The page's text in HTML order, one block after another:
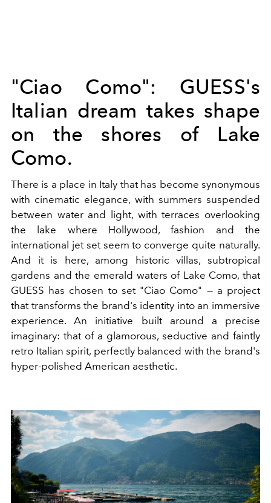
"Ciao Como": GUESS's
Italian dream takes shape
on the shores of Lake
Como.
There is a place in Italy that has become synonymous
with cinematic elegance, with summers suspended
between water and light, with terraces overlooking
the lake where Hollywood, fashion and the
international jet set seem to converge quite naturally.
And it is here, among historic villas, subtropical
gardens and the emerald waters of Lake Como, that
GUESS has chosen to set "Ciao Como" — a project
that transforms the brand's identity into an immersive
experience. An initiative built around a precise
imaginary: that of a glamorous, seductive and faintly
retro Italian spirit, perfectly balanced with the brand's
hyper-polished American aesthetic.